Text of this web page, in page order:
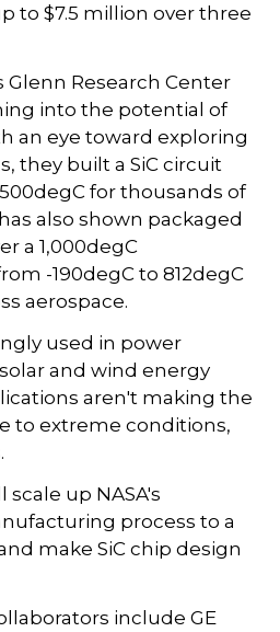
to $7.5 million over three
Glenn Research Center
into the potential of
an eye toward exploring
they built a SiC circuit
for thousands of
also shown packaged
a 1,000degC
-190degC to 812degC
aerospace.
used in power
and wind energy
aren't making the
to extreme conditions,
up NASA's
process to a
make SiC chip design
include GE